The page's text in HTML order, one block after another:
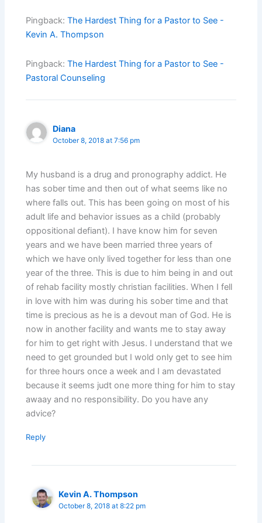
Pingback:The Hardest Thing for a Pastor to See -
Kevin A. Thompson
Pingback:The Hardest Thing for a Pastor to See -
Pastoral Counseling
Diana
October 8, 2018 at 7:56 pm
My husband is a drug and pronography addict. He
has sober time and then out of what seems like no
where falls out. This has been going on most of his
adult life and behavior issues as a child (probably
oppositional defiant). I have know him for seven
years and we have been married three years of
which we have only lived together for less than one
year of the three. This is due to him being in and out
of rehab facility mostly christian facilities. When I fell
in love with him was during his sober time and that
time is precious as he is a devout man of God. He is
now in another facility and wants me to stay away
for him to get right with Jesus. I understand that we
need to get grounded but I wold only get to see him
for three hours once a week and I am devastated
because it seems judt one more thing for him to stay
awaay and no responsibility. Do you have any
advice?
Reply
Kevin A. Thompson
October 8, 2018 at 8:22 pm